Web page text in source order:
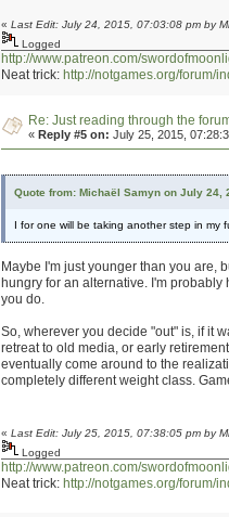
«Last Edit: July 24, 2015, 07:03:08 pm by
Logged
http://www.patreon.com/
Neat trick: http://notgames.org/forum/
Re: Just reading through the
«Reply #5 on: July 25, 2015,
Quote from: Michaël Samyn on July 24,
I for one will be taking another step in my
Maybe I'm just younger than you are,
hungry for an alternative. I'm
you do.
So, wherever you decide "out" is, if it
retreat to old media, or early
eventually come around to the
completely different weight class.
«Last Edit: July 25, 2015, 07:38:05 pm by
Logged
http://www.patreon.com/
Neat trick: http://notgames.org/forum/